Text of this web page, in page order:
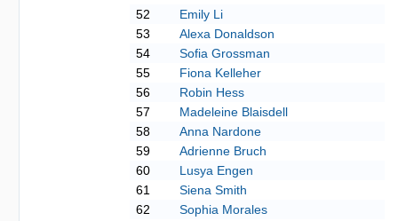
52
Emily Li
53
Alexa Donaldson
54
Sofia Grossman
55
Fiona Kelleher
56
Robin Hess
57
Madeleine Blaisdell
58
Anna Nardone
59
Adrienne Bruch
60
Lusya Engen
61
Siena Smith
62
Sophia Morales